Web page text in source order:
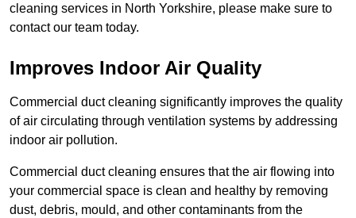
cleaning services in North Yorkshire, please make sure to
contact our team today.
Improves Indoor Air Quality
Commercial duct cleaning significantly improves the quality
of air circulating through ventilation systems by addressing
indoor air pollution.
Commercial duct cleaning ensures that the air flowing into
your commercial space is clean and healthy by removing
dust, debris, mould, and other contaminants from the